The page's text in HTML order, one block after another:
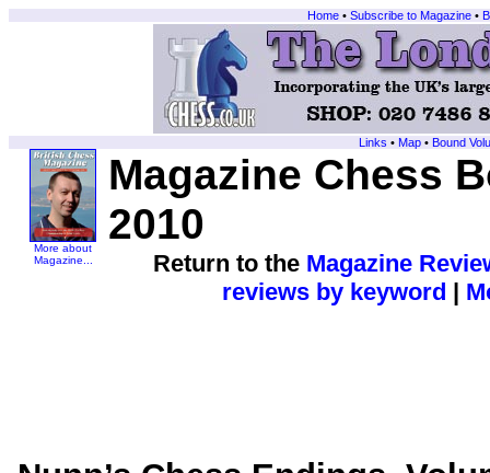
Home • Subscribe to Magazine •
Links • Map • Bound
More about
Magazine...
Magazine Chess
2010
Return to the Magazine
reviews by keyword |